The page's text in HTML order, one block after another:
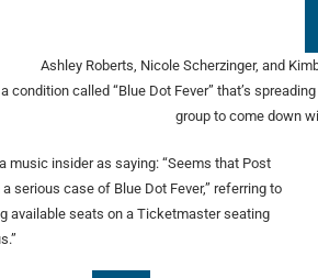
condition called “Blue Dot Fever” that’s
group to come down
music insider as saying: “Seems that Post
serious case of Blue Dot Fever,” referring to
available seats on a Ticketmaster seating